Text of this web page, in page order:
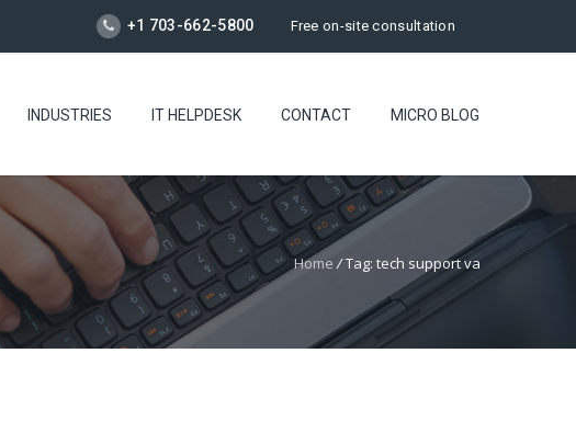
Free on-site consultation
+1 703-662-5800
INDUSTRIES IT HELPDESK CONTACT MICRO BLOG
Home /Tag: tech support va